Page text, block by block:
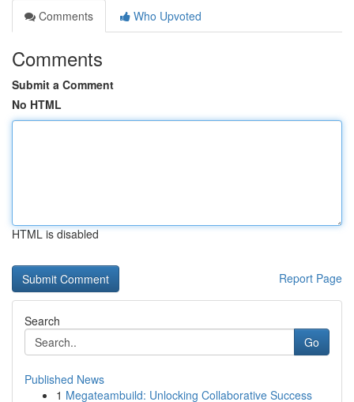
Comments
Who Upvoted
Comments
Submit a Comment
No HTML
HTML is disabled
Report Page
Search
Go
Published News
1 Megateambuild: Unlocking Collaborative Success